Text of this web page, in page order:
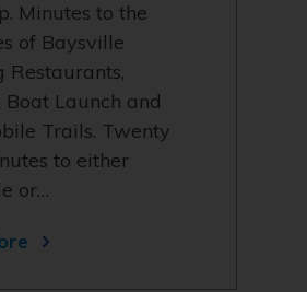
Minutes to the
of Baysville
Restaurants,
Boat Launch and
Trails. Twenty
to either
or…